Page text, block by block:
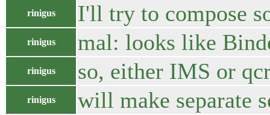
rinigus I'll try to compose
rinigus mal: looks like
rinigus so, either IMS or
rinigus will make separate